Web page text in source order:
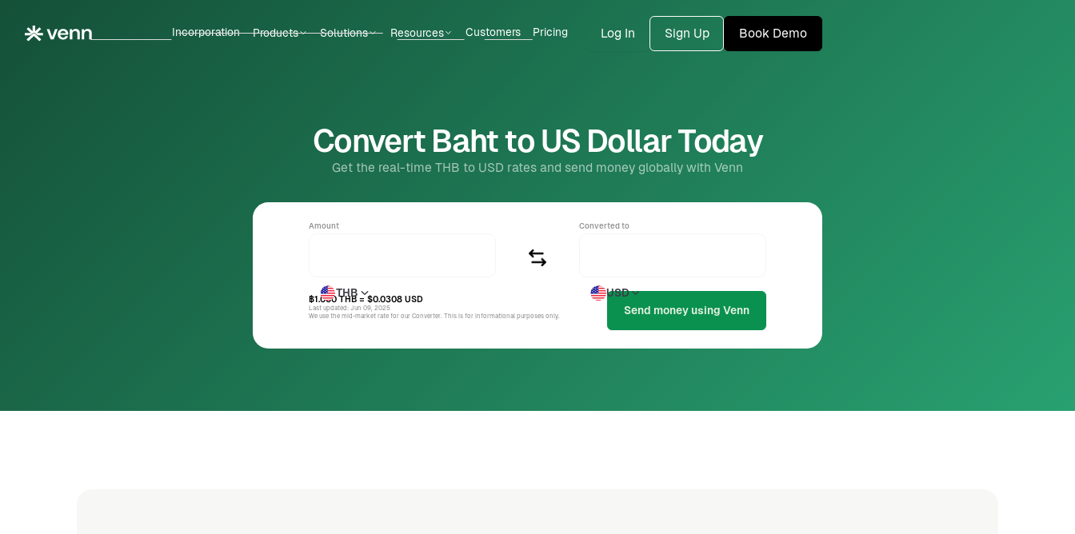
Incorporation Products Solutions Resources Customers Pricing Log In Sign Up Book Demo
Convert Baht to US Dollar Today
Get the real-time THB to USD rates and send money globally with Venn
Amount
THB
Converted to
USD
฿1.000THB= $0.0308 USD
Last updated: Jun 09, 2025
We use the mid-market rate for our Converter. This is for informational purposes only.